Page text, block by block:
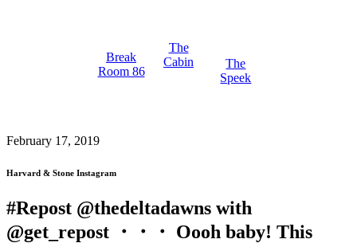
Break
Room 86
The
Cabin
The
Speek
February 17, 2019
Harvard & Stone Instagram
#Repost @thedeltadawns with
@get_repost ・・・ Oooh baby! This